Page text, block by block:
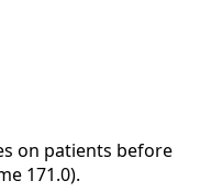
on patients before
171.0).